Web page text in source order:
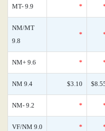
MT- 9.9 *
NM/MT
9.8
*
NM+ 9.6 *
NM 9.4 $3.10
NM- 9.2 *
VF/NM 9.0 *